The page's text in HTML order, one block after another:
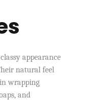
appearance
natural feel
wrapping
and